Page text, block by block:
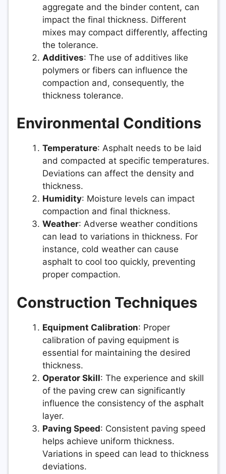
aggregate and the binder content, can
impact the final thickness. Different
mixes may compact differently, affecting
the tolerance.
Additives: The use of additives like
polymers or fibers can influence the
compaction and, consequently, the
thickness tolerance.
Environmental Conditions
Temperature: Asphalt needs to be laid
and compacted at specific temperatures.
Deviations can affect the density and
thickness.
Humidity: Moisture levels can impact
compaction and final thickness.
Weather: Adverse weather conditions
can lead to variations in thickness. For
instance, cold weather can cause
asphalt to cool too quickly, preventing
proper compaction.
Construction Techniques
Equipment Calibration: Proper
calibration of paving equipment is
essential for maintaining the desired
thickness.
Operator Skill: The experience and skill
of the paving crew can significantly
influence the consistency of the asphalt
layer.
Paving Speed: Consistent paving speed
helps achieve uniform thickness.
Variations in speed can lead to thickness
deviations.